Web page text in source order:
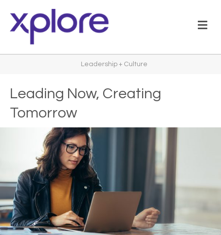
Leadership + Culture
Leading Now, Creating
Tomorrow